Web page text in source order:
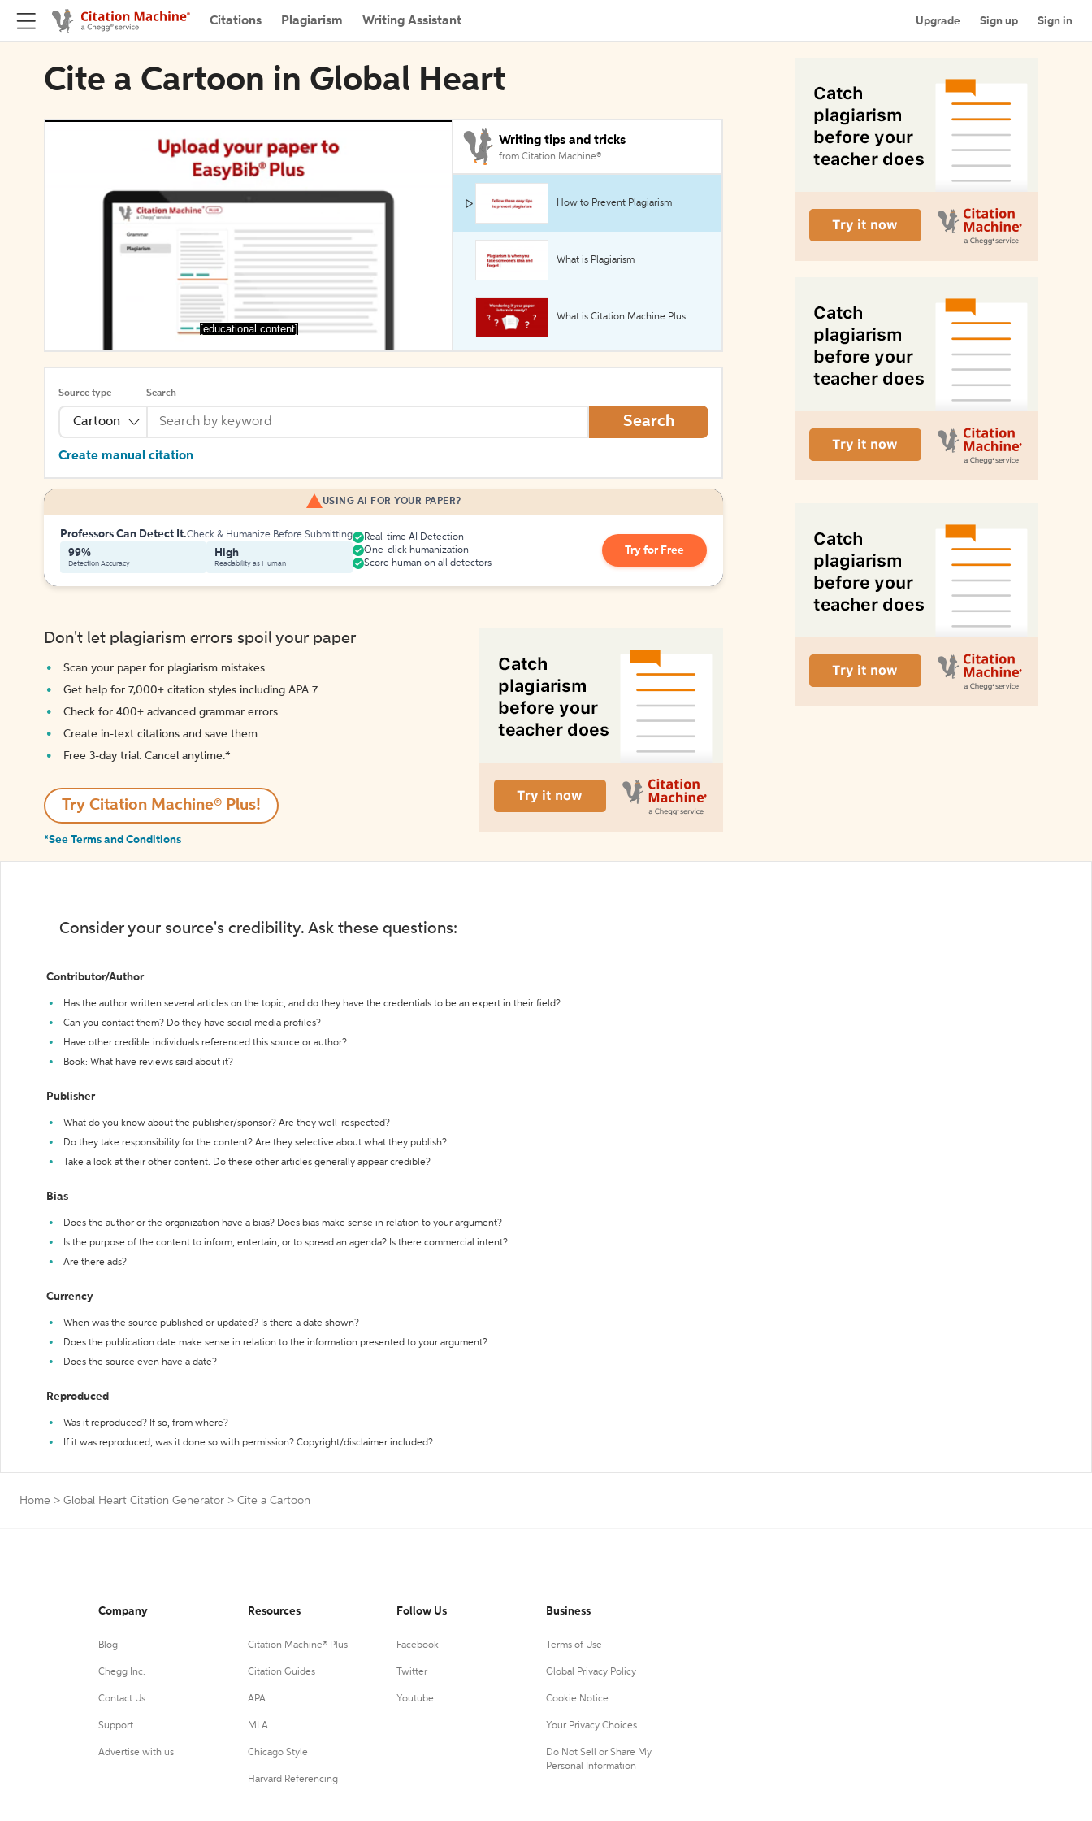
Citations Plagiarism Writing Assistant Upgrade Sign up Sign in
Cite a Cartoon in Global Heart
[educational content]
Writing tips and tricks
from Citation Machine®
How to Prevent Plagiarism
What is Plagiarism
What is Citation Machine Plus
Source type
Cartoon
Search
Search
Create manual citation
USING AI FOR YOUR PAPER?
Professors Can Detect It.Check & Humanize Before Submitting
99%
Detection Accuracy
High
Readability as Human
Real-time AI Detection
One-click humanization
Score human on all detectors
Try for Free
Don't let plagiarism errors spoil your paper
Scan your paper for plagiarism mistakes
Get help for 7,000+ citation styles including APA 7
Check for 400+ advanced grammar errors
Create in-text citations and save them
Free 3-day trial. Cancel anytime.*️
Try Citation Machine® Plus!
*See Terms and Conditions
Consider your source's credibility. Ask these questions:
Contributor/Author
Has the author written several articles on the topic, and do they have the credentials to be an expert in their field?
Can you contact them? Do they have social media profiles?
Have other credible individuals referenced this source or author?
Book: What have reviews said about it?
Publisher
What do you know about the publisher/sponsor? Are they well-respected?
Do they take responsibility for the content? Are they selective about what they publish?
Take a look at their other content. Do these other articles generally appear credible?
Bias
Does the author or the organization have a bias? Does bias make sense in relation to your argument?
Is the purpose of the content to inform, entertain, or to spread an agenda? Is there commercial intent?
Are there ads?
Currency
When was the source published or updated? Is there a date shown?
Does the publication date make sense in relation to the information presented to your argument?
Does the source even have a date?
Reproduced
Was it reproduced? If so, from where?
If it was reproduced, was it done so with permission? Copyright/disclaimer included?
Home > Global Heart Citation Generator > Cite a Cartoon
Company
Blog
Chegg Inc.
Contact Us
Support
Advertise with us
Resources
Citation Machine® Plus
Citation Guides
APA
MLA
Chicago Style
Harvard Referencing
Follow Us
Facebook
Twitter
Youtube
Business
Terms of Use
Global Privacy Policy
Cookie Notice
Your Privacy Choices
Do Not Sell or Share My
Personal Information